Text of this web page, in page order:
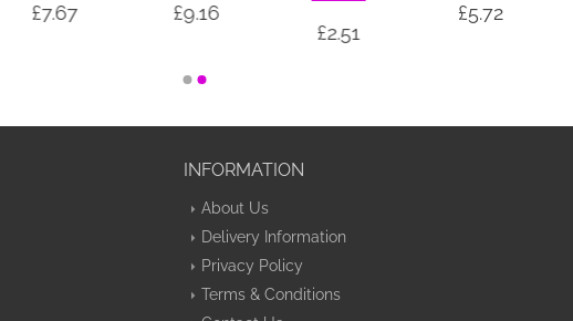
£7.67 £9.16
£2.51
£5.72
INFORMATION
About Us
Delivery Information
Privacy Policy
Terms & Conditions